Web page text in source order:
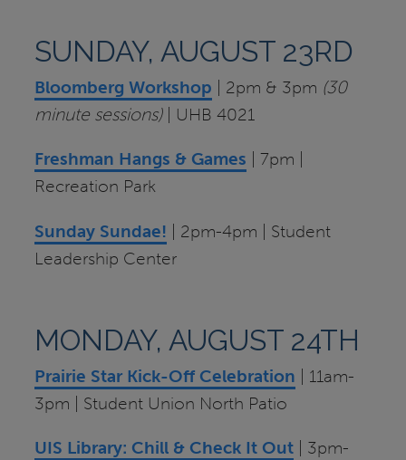
SUNDAY, AUGUST 23RD
Bloomberg Workshop | 2pm & 3pm (30
minute sessions)| UHB 4021
Freshman Hangs & Games | 7pm |
Recreation Park
Sunday Sundae! | 2pm-4pm | Student
Leadership Center
MONDAY, AUGUST 24TH
Prairie Star Kick-Off Celebration | 11am-
3pm | Student Union North Patio
UIS Library: Chill & Check It Out | 3pm-